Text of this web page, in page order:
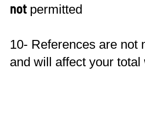
notpermitted
10- References are not
and will affect your total